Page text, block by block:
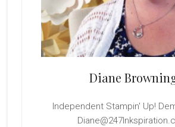
Diane
Independent Stampin' Up!